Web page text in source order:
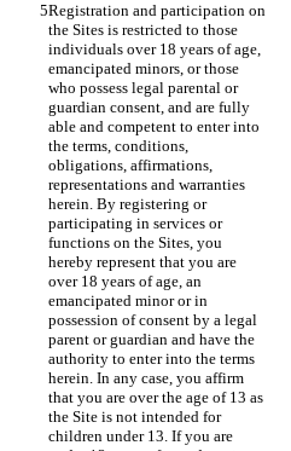
Registration and participation on
the Sites is restricted to those
individuals over 18 years of age,
emancipated minors, or those
who possess legal parental or
guardian consent, and are fully
able and competent to enter into
the terms, conditions,
obligations, affirmations,
representations and warranties
herein. By registering or
participating in services or
functions on the Sites, you
hereby represent that you are
over 18 years of age, an
emancipated minor or in
possession of consent by a legal
parent or guardian and have the
authority to enter into the terms
herein. In any case, you affirm
that you are over the age of 13 as
the Site is not intended for
children under 13. If you are